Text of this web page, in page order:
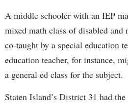
A middle schooler with an IEP
mixed math class of disabled and
co-taught by a special education
education teacher, for instance,
a general ed class for the subject.
Staten Island’s District 31 had